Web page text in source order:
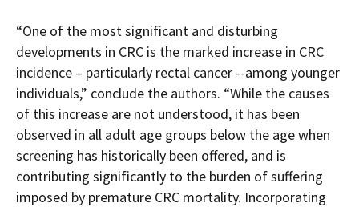
“One of the most significant and disturbing
developments in CRC is the marked increase in CRC
incidence – particularly rectal cancer --among younger
individuals,” conclude the authors. “While the causes
of this increase are not understood, it has been
observed in all adult age groups below the age when
screening has historically been offered, and is
contributing significantly to the burden of suffering
imposed by premature CRC mortality. Incorporating